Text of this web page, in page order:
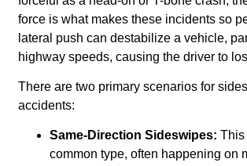
force is what makes these incidents so
lateral push can destabilize a vehicle,
highway speeds, causing the driver to
There are two primary scenarios for
accidents:
Same-Direction Sideswipes: This
common type, often happening on